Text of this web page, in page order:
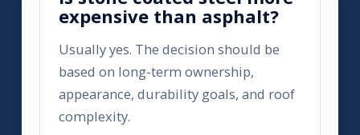
expensive than asphalt?
Usually yes. The decision should be
based on long-term ownership,
appearance, durability goals, and roof
complexity.